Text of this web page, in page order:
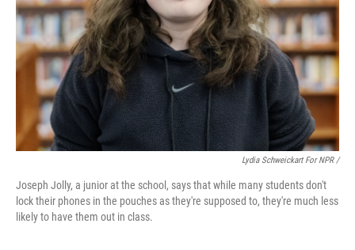
Lydia Schweickart For NPR /
Joseph Jolly, a junior at the school, says that while many students don't
lock their phones in the pouches as they're supposed to, they're much less
likely to have them out in class.